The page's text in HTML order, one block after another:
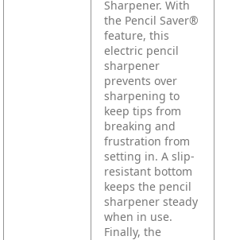
Sharpener. With
the Pencil Saver®
feature, this
electric pencil
sharpener
prevents over
sharpening to
keep tips from
breaking and
frustration from
setting in. A slip-
resistant bottom
keeps the pencil
sharpener steady
when in use.
Finally, the